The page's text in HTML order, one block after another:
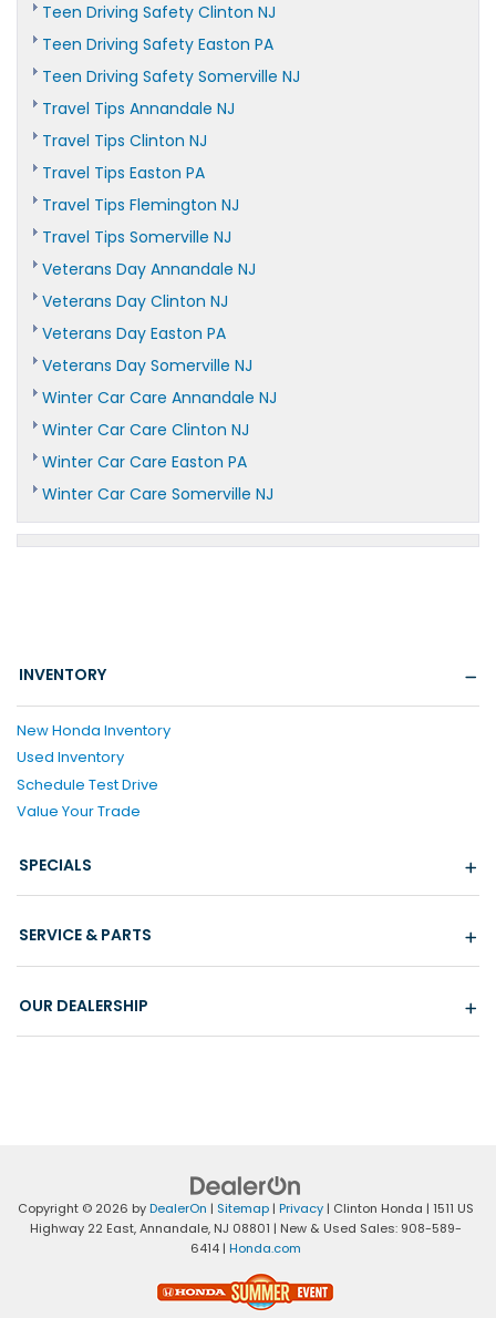
Teen Driving Safety Clinton NJ
Teen Driving Safety Easton PA
Teen Driving Safety Somerville NJ
Travel Tips Annandale NJ
Travel Tips Clinton NJ
Travel Tips Easton PA
Travel Tips Flemington NJ
Travel Tips Somerville NJ
Veterans Day Annandale NJ
Veterans Day Clinton NJ
Veterans Day Easton PA
Veterans Day Somerville NJ
Winter Car Care Annandale NJ
Winter Car Care Clinton NJ
Winter Car Care Easton PA
Winter Car Care Somerville NJ
INVENTORY
New Honda Inventory
Used Inventory
Schedule Test Drive
Value Your Trade
SPECIALS
SERVICE & PARTS
OUR DEALERSHIP
Copyright © 2026 byDealerOn | Sitemap| Privacy| Clinton Honda | 1511 US
Highway 22 East,Annandale,NJ 08801 | New & Used Sales: 908-589-
6414 | Honda.com